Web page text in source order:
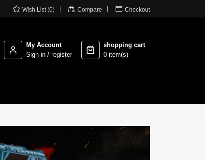
 Wish List (0)  Compare  Checkout
My Account
Sign in / register
shopping cart
0 item(s)